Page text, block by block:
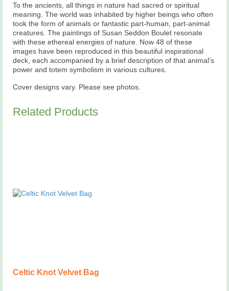
To the ancients, all things in nature had sacred or spiritual
meaning. The world was inhabited by higher beings who often
took the form of animals or fantastic part-human, part-animal
creatures. The paintings of Susan Seddon Boulet resonate
with these ethereal energies of nature. Now 48 of these
images have been reproduced in this beautiful inspirational
deck, each accompanied by a brief description of that animal’s
power and totem symbolism in various cultures.
Cover designs vary. Please see photos.
Related Products
Celtic Knot Velvet Bag